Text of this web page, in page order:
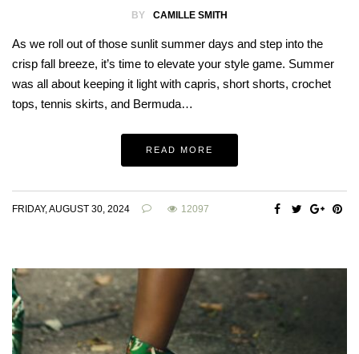
BY CAMILLE SMITH
As we roll out of those sunlit summer days and step into the
crisp fall breeze, it’s time to elevate your style game. Summer
was all about keeping it light with capris, short shorts, crochet
tops, tennis skirts, and Bermuda…
READ MORE
FRIDAY, AUGUST 30, 2024 12097